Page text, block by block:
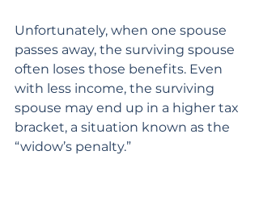
Unfortunately, when one spouse
passes away, the surviving spouse
often loses those benefits. Even
with less income, the surviving
spouse may end up in a higher tax
bracket, a situation known as the
“widow’s penalty.”